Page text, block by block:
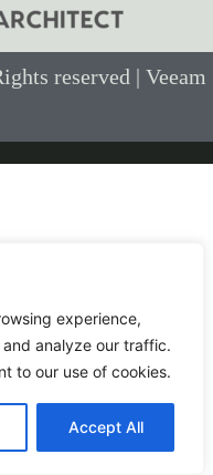
experience,
analyze our traffic.
to our use of cookies.
Accept All
reserved | Veeam